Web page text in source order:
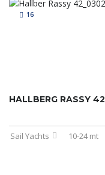
16
HALLBERG RASSY 42
Sail Yachts 10-24 mt